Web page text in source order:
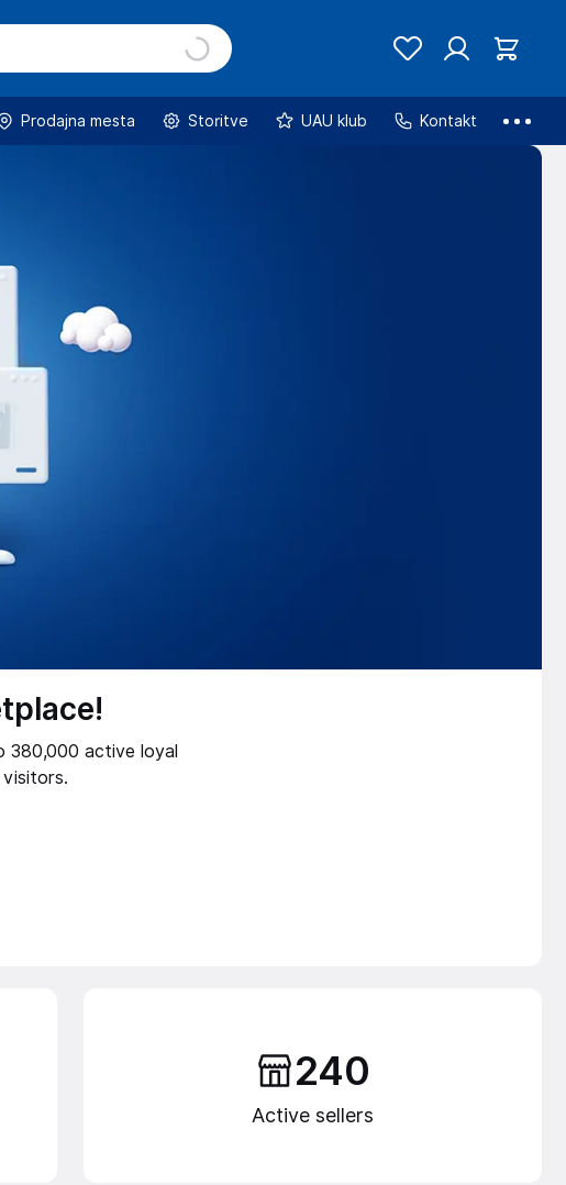
Prodajna mesta Storitve UAU klub Kontakt
380,000 active loyal
visitors.
240
Active sellers